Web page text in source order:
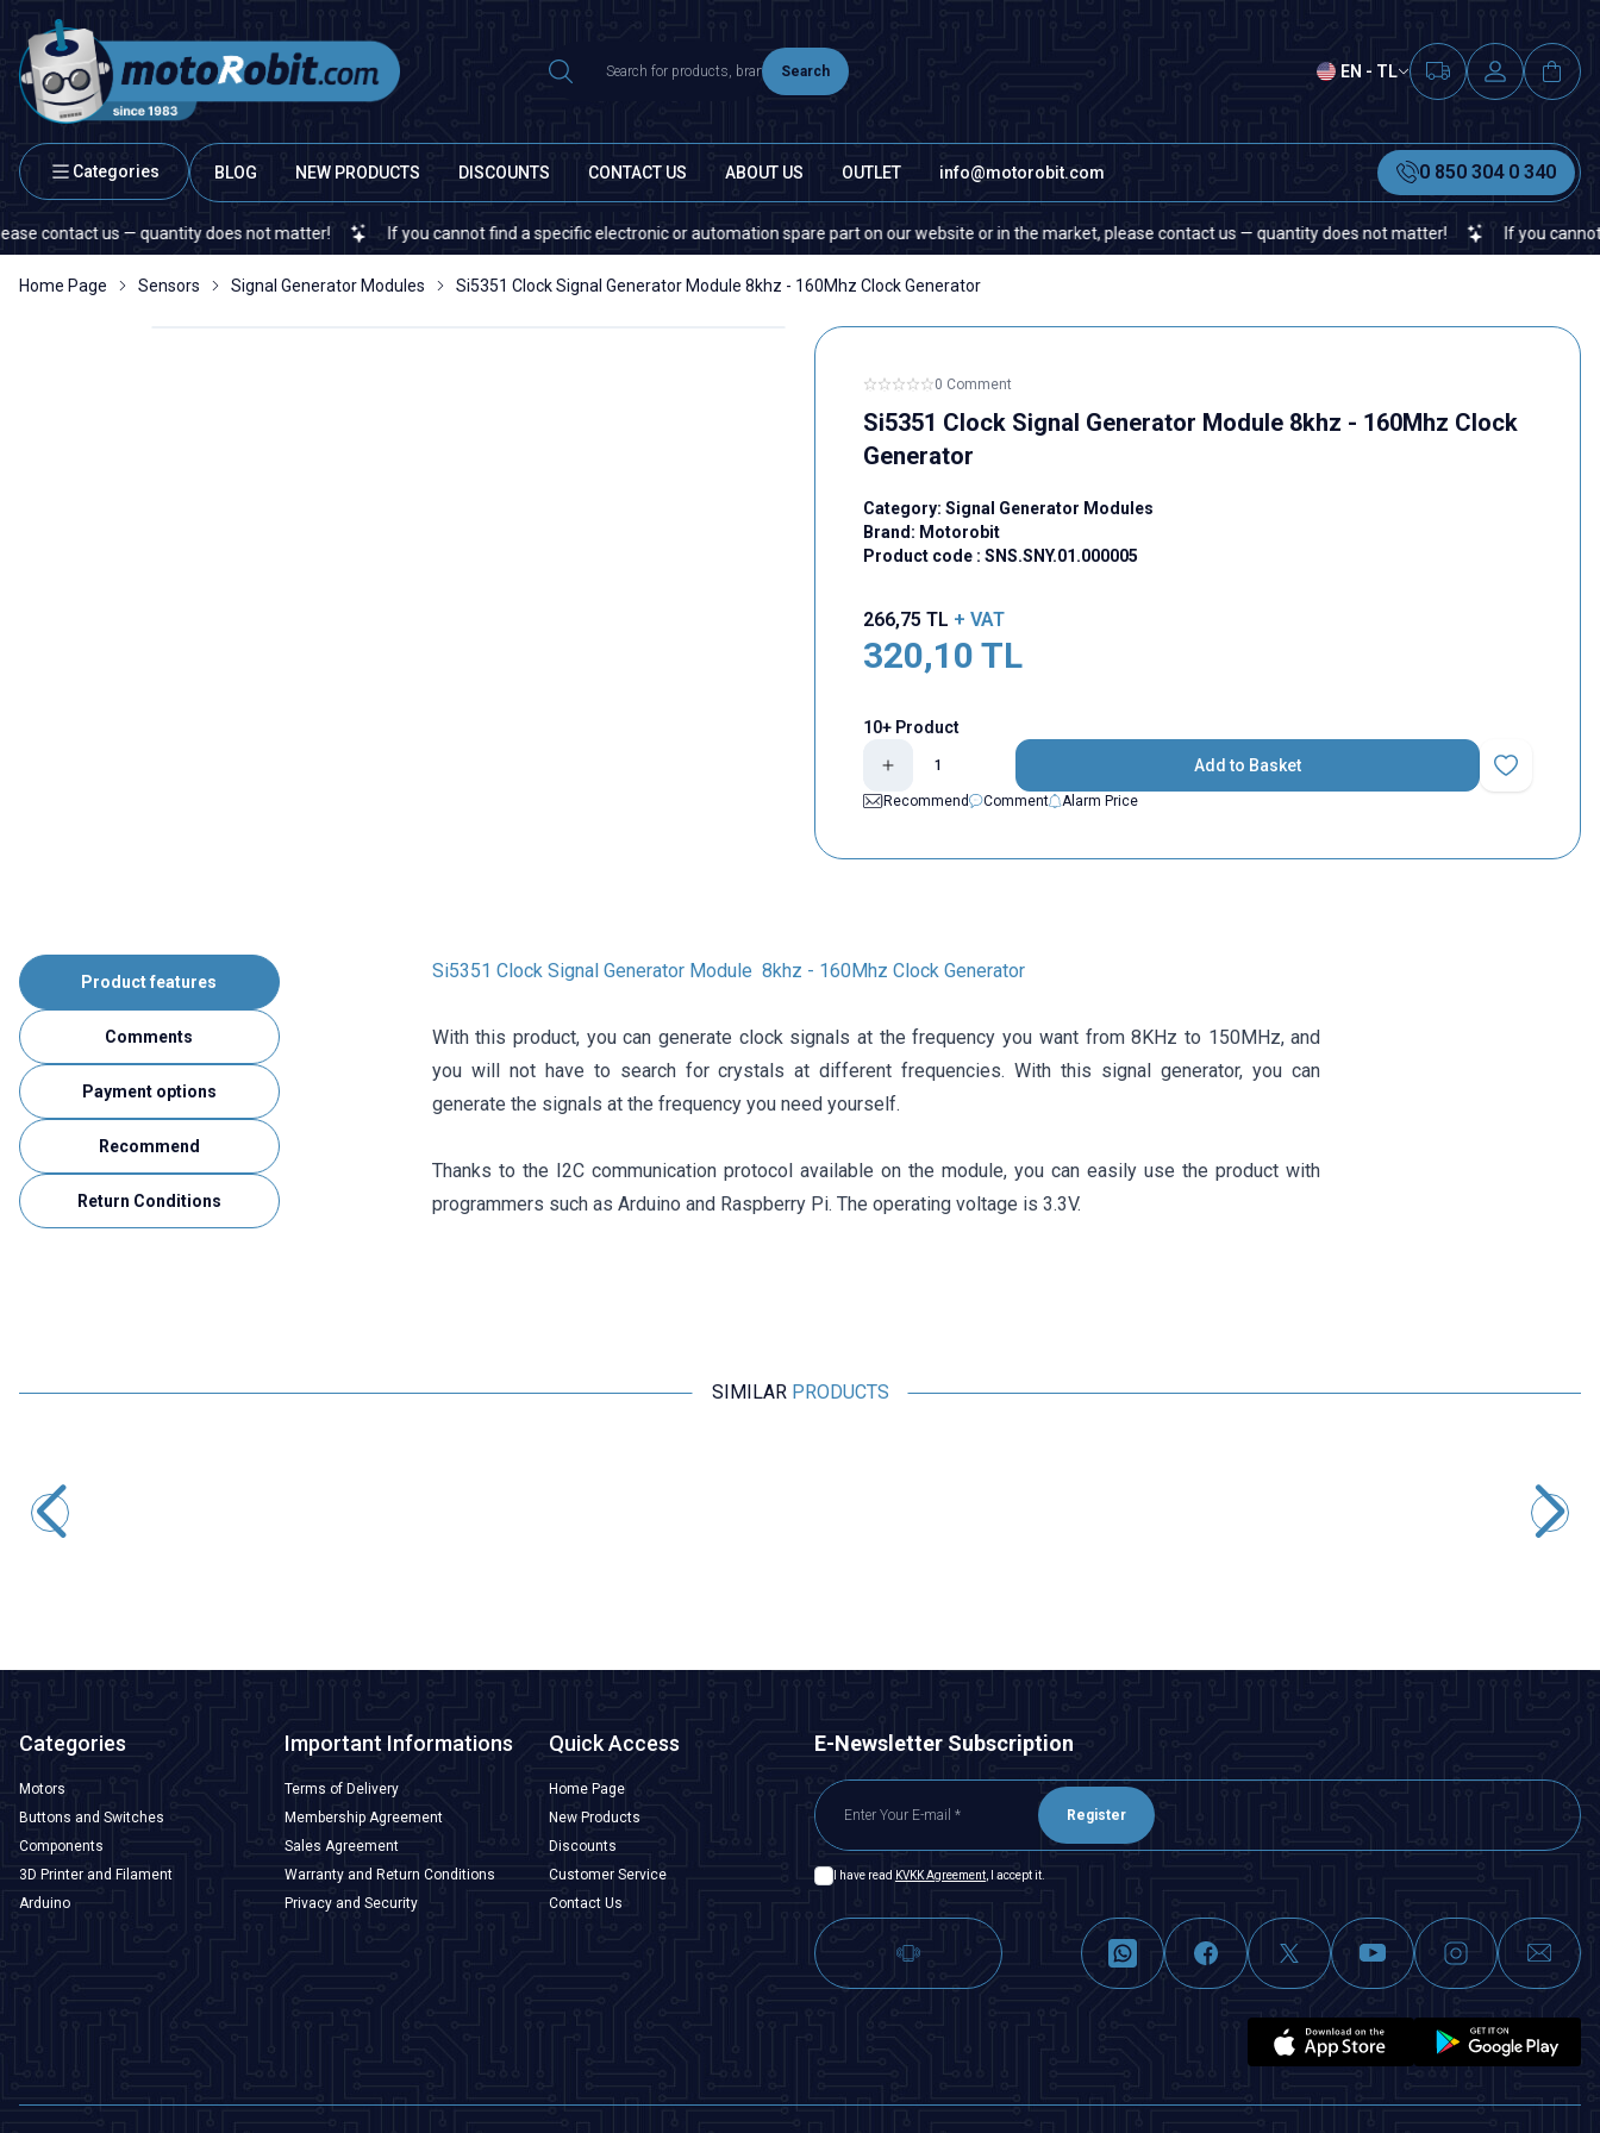
Search EN - TL
Categories BLOG NEW PRODUCTS DISCOUNTS CONTACT US ABOUT US OUTLET info@motorobit.com 0 850 304 0 340
us — quantity does not matter! If you cannot find a specific electronic or automation spare part on our website or in the market, please contact us — quantity does not matter! If you cannot find a
Home Page Sensors Signal Generator Modules Si5351 Clock Signal Generator Module 8khz - 160Mhz Clock Generator
0 Comment
Si5351 Clock Signal Generator Module 8khz - 160Mhz Clock
Generator
Category: Signal Generator Modules
Brand: Motorobit
Product code : SNS.SNY.01.000005
266,75 TL + VAT
320,10 TL
10+ Product
Add to Basket
Add to
Recommend
Comment Alarm Price
Product features
Comments
Payment options
Recommend
Return Conditions
Si5351 Clock Signal Generator Module 8khz - 160Mhz Clock Generator
With this product, you can generate clock signals at the frequency you want from 8KHz to 150MHz, and
you will not have to search for crystals at different frequencies. With this signal generator, you can
generate the signals at the frequency you need yourself.
Thanks to the I2C communication protocol available on the module, you can easily use the product with
programmers such as Arduino and Raspberry Pi. The operating voltage is 3.3V.
SIMILAR PRODUCTS
EGS002 SPWM Pure Sine Wave Inverter Module with Display
Categories
Motors
Buttons and Switches
Components
3D Printer and Filament
Arduino
Important Informations
Terms of Delivery
Membership Agreement
Sales Agreement
Warranty and Return Conditions
Privacy and Security
Quick Access
Home Page
New Products
Discounts
Customer Service
Contact Us
E-Newsletter Subscription
Register
I have read KVKK Agreement, I accept it.